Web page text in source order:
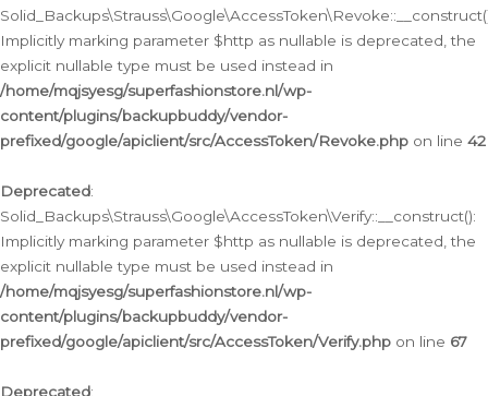
Implicitly marking parameter $http as nullable is deprecated, the
explicit nullable type must be used instead in
/home/mqjsyesg/superfashionstore.nl/wp-
content/plugins/backupbuddy/vendor-
prefixed/google/apiclient/src/AccessToken/Revoke.php on line 42
Deprecated:
Solid_Backups\Strauss\Google\AccessToken\Verify::__construct():
Implicitly marking parameter $http as nullable is deprecated, the
explicit nullable type must be used instead in
/home/mqjsyesg/superfashionstore.nl/wp-
content/plugins/backupbuddy/vendor-
prefixed/google/apiclient/src/AccessToken/Verify.php on line 67
Deprecated: